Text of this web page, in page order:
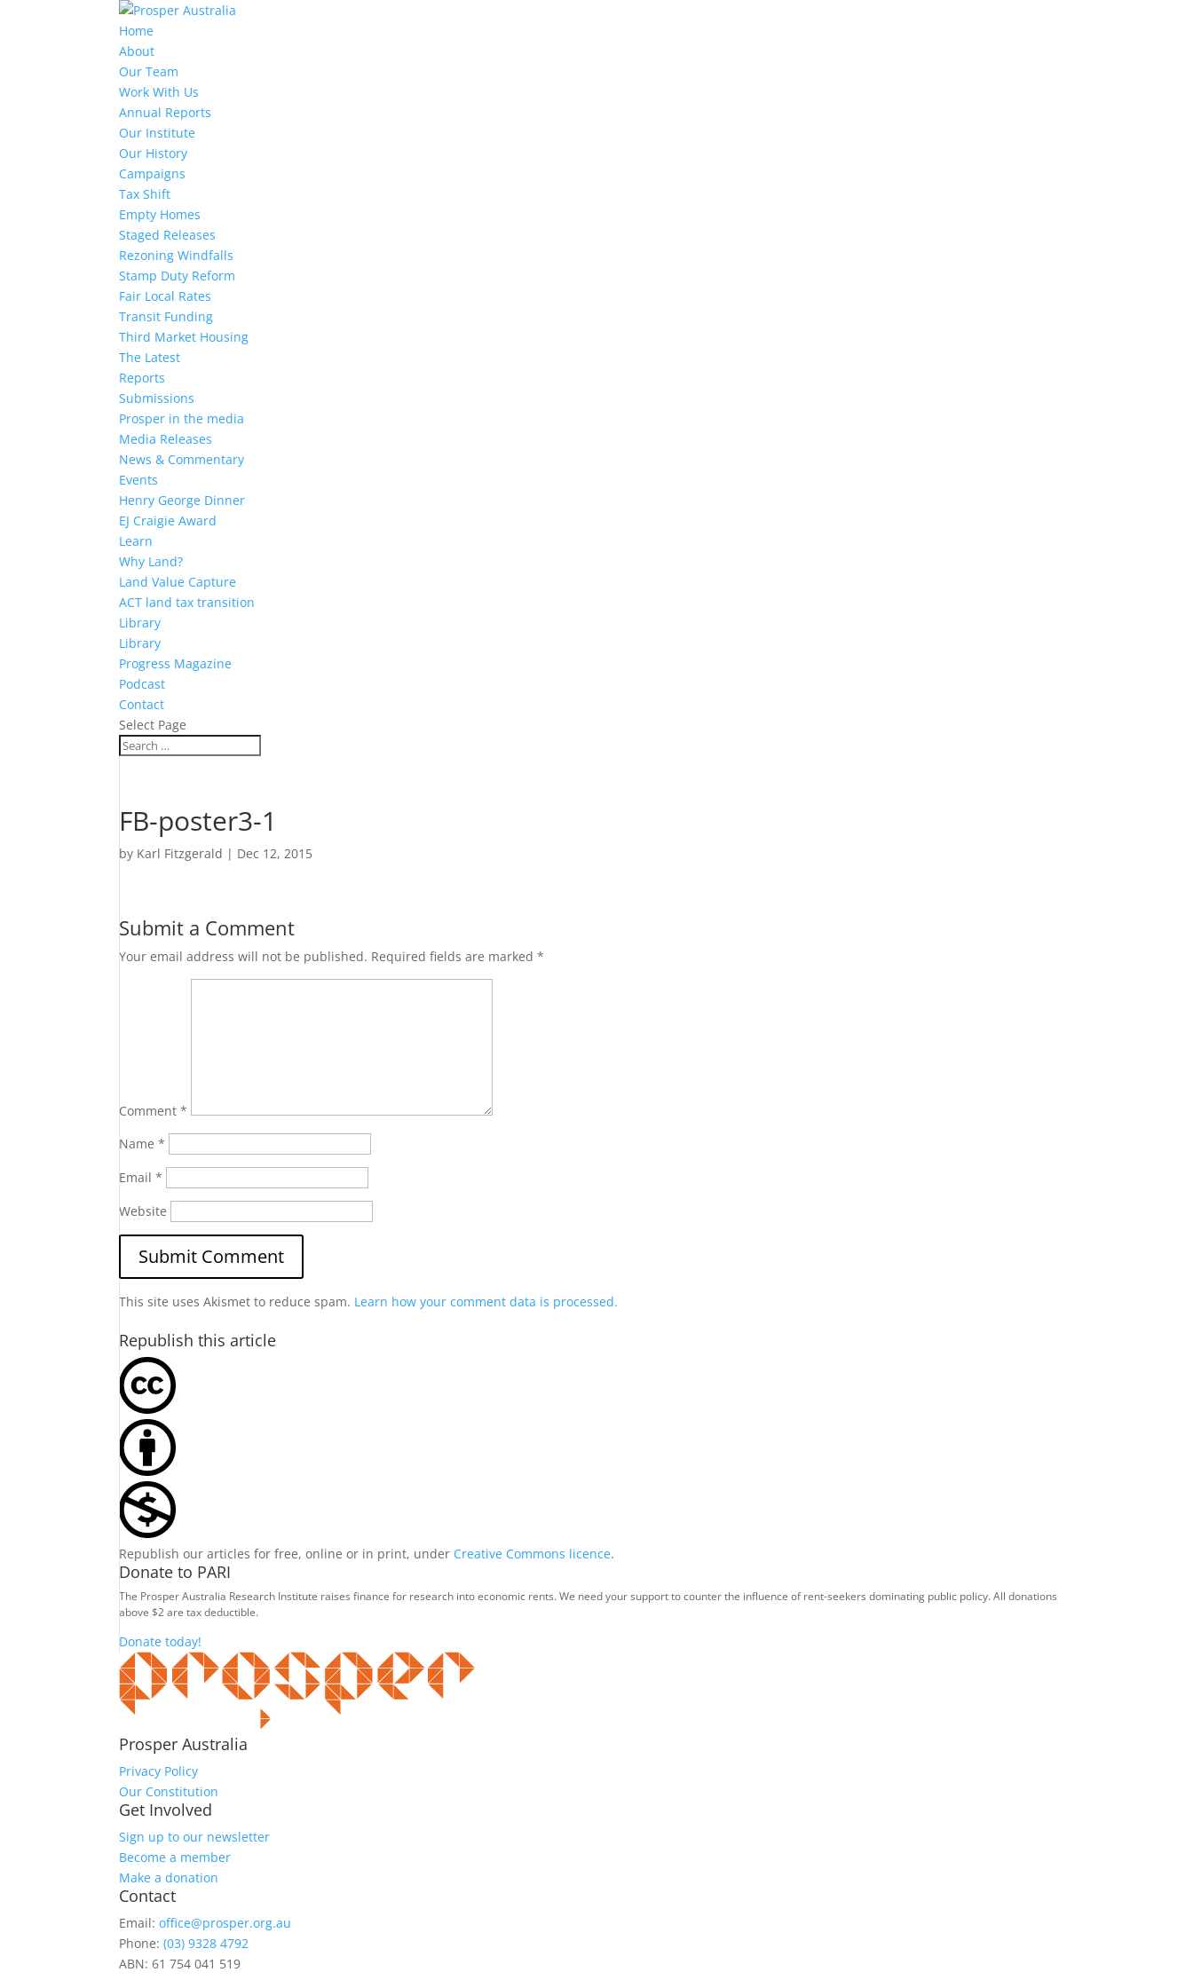
Home
About
Our Team
Work With Us
Annual Reports
Our Institute
Our History
Campaigns
Tax Shift
Empty Homes
Staged Releases
Rezoning Windfalls
Stamp Duty Reform
Fair Local Rates
Transit Funding
Third Market Housing
The Latest
Reports
Submissions
Prosper in the media
Media Releases
News & Commentary
Events
Henry George Dinner
EJ Craigie Award
Learn
Why Land?
Land Value Capture
ACT land tax transition
Library
Library
Progress Magazine
Podcast
Contact
Select Page
FB-poster3-1
by Karl Fitzgerald | Dec 12, 2015
Submit a Comment
Your email address will not be published. Required fields are marked*
Comment*
Name*
Email*
Website
This site uses Akismet to reduce spam. Learn how your comment data is processed.
Republish this article
Republish our articles for free, online or in print, under Creative Commons licence.
Donate to PARI
The Prosper Australia Research Institute raises finance for research into economic rents. We need your support to counter the influence of rent-seekers dominating public policy. All donations
above $2 are tax deductible.
Donate today!
Prosper Australia
Privacy Policy
Our Constitution
Get Involved
Sign up to our newsletter
Become a member
Make a donation
Contact
Email:office@prosper.org.au
Phone:(03) 9328 4792
ABN: 61 754 041 519